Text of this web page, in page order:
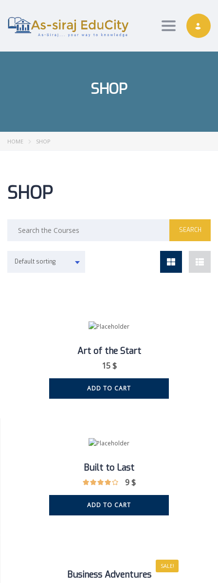
Toggle
SHOP
HOME SHOP
SHOP
Default sorting
Art of the Start
15$
ADD TO CART
Built to Last
9$
ADD TO CART
SALE!
Business Adventures